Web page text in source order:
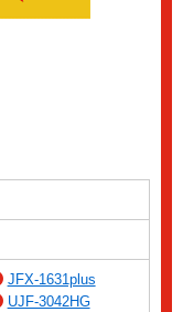
JFX-1631plus
UJF-3042HG